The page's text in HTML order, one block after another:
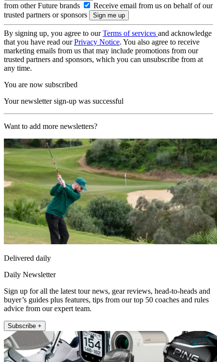
from other Future brands
Receive email from us on behalf of our
trusted partners or sponsors
By signing up, you agree to ourTerms of services and acknowledge
that you have read ourPrivacy Notice. You also agree to receive
marketing emails from us that may include promotions from our
trusted partners and sponsors, which you can unsubscribe from at
any time.
You are now subscribed
Your newsletter sign-up was successful
Want to add more newsletters?
Delivered daily
Daily Newsletter
Sign up for all the latest tour news, gear reviews, head-to-heads and
buyer’s guides plus features, tips from our top 50 coaches and rules
advice from our expert team.
Subscribe +